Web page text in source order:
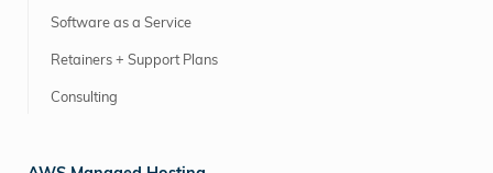
Software as a Service
Retainers + Support Plans
Consulting